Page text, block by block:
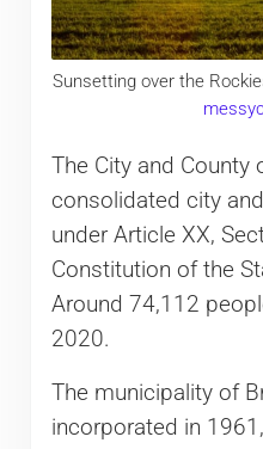
Sunsetting over the
The City and County
consolidated city
under Article XX,
Constitution of the
Around 74,112
2020.
The municipality of
incorporated in